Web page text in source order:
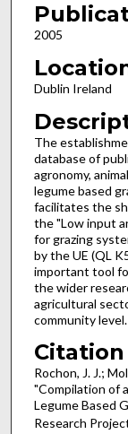
2005
Dublin Ireland
The
database of
agronomy,
legume based
facilitates the
the "Low input
for grazing
by the UE (QL
important tool
the wider
agricultural
community level.
Citation
Rochon, J. J.;
"Compilation of
Legume Based
Research